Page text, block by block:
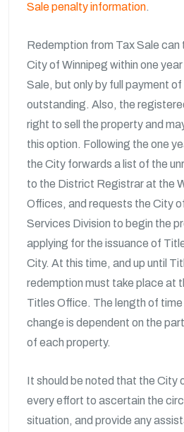
Sale penalty information.
Redemption from Tax Sale can
City of Winnipeg within one
Sale, but only by full payment
outstanding. Also, the
right to sell the property and
this option. Following the one
the City forwards a list of the
to the District Registrar at the
Offices, and requests the City
Services Division to begin the
applying for the issuance of
City. At this time, and up until
redemption must take place at
Titles Office. The length of
change is dependent on the
of each property.
It should be noted that the City
every effort to ascertain the
situation, and provide any